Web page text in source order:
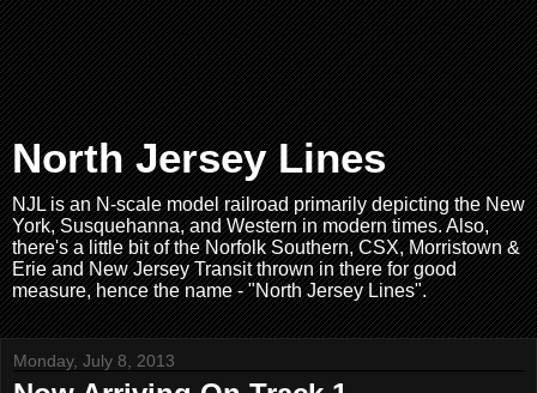
North Jersey Lines
NJL is an N-scale model railroad primarily depicting the New
York, Susquehanna, and Western in modern times. Also,
there's a little bit of the Norfolk Southern, CSX, Morristown &
Erie and New Jersey Transit thrown in there for good
measure, hence the name - "North Jersey Lines".
Monday, July 8, 2013